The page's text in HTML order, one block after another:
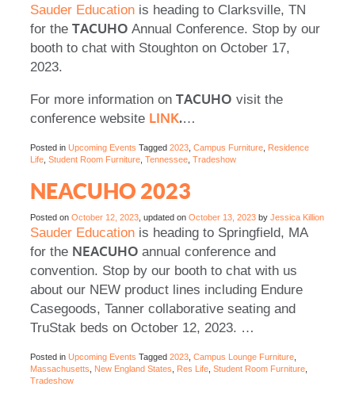
Sauder Education is heading to Clarksville, TN
for the TACUHO Annual Conference. Stop by our
booth to chat with Stoughton on October 17,
2023.
For more information on TACUHO visit the
conference website LINK.…
Posted in Upcoming Events Tagged 2023 Campus Furniture Residence
Life Student Room Furniture Tennessee Tradeshow
NEACUHO 2023
Posted on October 12, 2023 , updated on October 13, 2023 by Jessica Killion
Sauder Education is heading to Springfield, MA
for the NEACUHO annual conference and
convention. Stop by our booth to chat with us
about our NEW product lines including Endure
Casegoods, Tanner collaborative seating and
TruStak beds on October 12, 2023. …
Posted in Upcoming Events Tagged 2023 Campus Lounge Furniture
Massachusetts
New England States Res Life Student Room Furniture
Tradeshow